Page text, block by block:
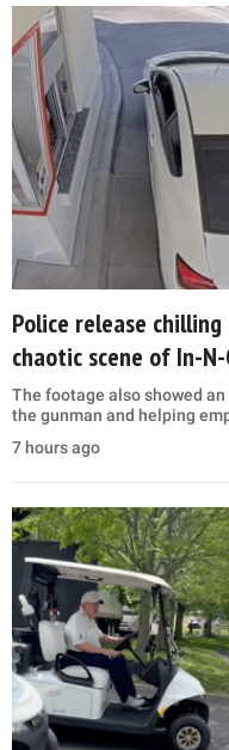
Police release
chaotic scene of In-
The footage also showed
the gunman and helping
7 hours ago